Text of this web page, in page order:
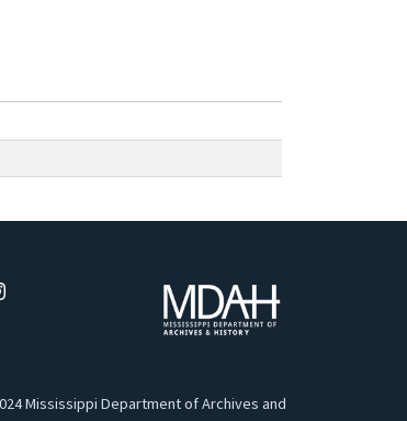
Mississippi Department of Archives and